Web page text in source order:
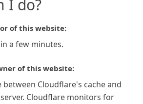
I do?
of this website:
a few minutes.
of this website:
between Cloudflare's cache and
Cloudflare monitors for